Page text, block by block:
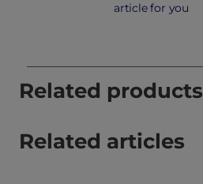
article for you
Related products
Related articles